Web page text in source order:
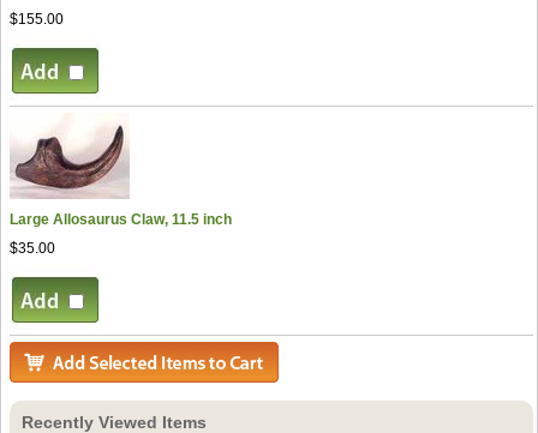
$155.00
Large Allosaurus Claw, 11.5 inch
$35.00
Recently Viewed Items